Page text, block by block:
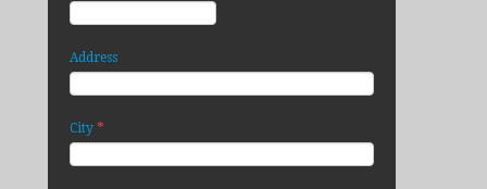
Address
City *